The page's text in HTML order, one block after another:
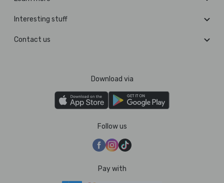
Interesting stuff
Contact us
Download via
Follow us
Pay with